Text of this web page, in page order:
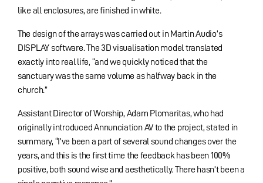
like all enclosures, are finished in white.
The design of the arrays was carried out in Martin Audio’s
DISPLAY software. The 3D visualisation model translated
exactly into real life, “and we quickly noticed that the
sanctuary was the same volume as halfway back in the
church.”
Assistant Director of Worship, Adam Plomaritas, who had
originally introduced Annunciation AV to the project, stated in
summary, “I’ve been a part of several sound changes over the
years, and this is the first time the feedback has been 100%
positive, both sound wise and aesthetically. There hasn’t been a